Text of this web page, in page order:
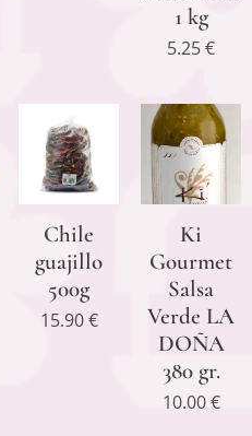
1 kg
5.25€
Chile
guajillo
500g
15.90€
Ki
Gourmet
Salsa
Verde LA
DOÑA
380 gr.
10.00€